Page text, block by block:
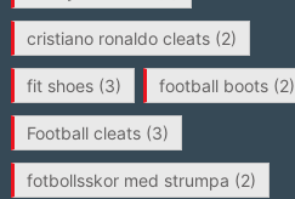
cristiano ronaldo cleats(2)
fit shoes(3) football boots(2)
Football cleats(3)
fotbollsskor med strumpa (2)